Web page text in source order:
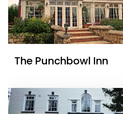
The Punchbowl Inn